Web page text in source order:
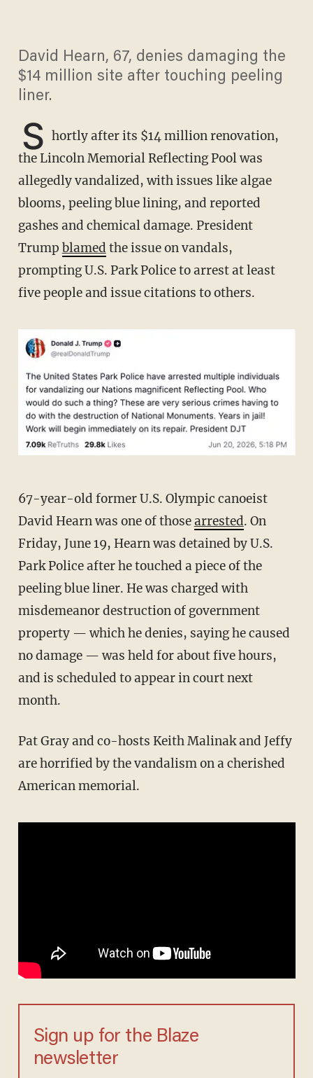
David Hearn, 67, denies damaging the
$14 million site after touching peeling
liner.
S hortly after its $14 million renovation,
the Lincoln Memorial Reflecting Pool was
allegedly vandalized, with issues like algae
blooms, peeling blue lining, and reported
gashes and chemical damage. President
Trump blamed the issue on vandals,
prompting U.S. Park Police to arrest at least
five people and issue citations to others.
67-year-old former U.S. Olympic canoeist
David Hearn was one of thosearrested. On
Friday, June 19, Hearn was detained by U.S.
Park Police after he touched a piece of the
peeling blue liner. He was charged with
misdemeanor destruction of government
property — which he denies, saying he caused
no damage — was held for about five hours,
and is scheduled to appear in court next
month.
Pat Gray and co-hosts Keith Malinak and Jeffy
are horrified by the vandalism on a cherished
American memorial.
Sign up for the Blaze
newsletter